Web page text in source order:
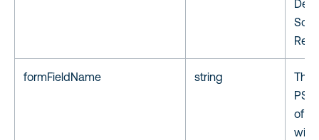
formFieldName string
The
of